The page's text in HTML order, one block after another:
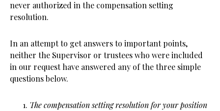
never authorized in the compensation setting
resolution.
In an attempt to get answers to important points,
neither the Supervisor or trustees who were included
in our request have answered any of the three simple
questions below.
The compensation setting resolution for your position